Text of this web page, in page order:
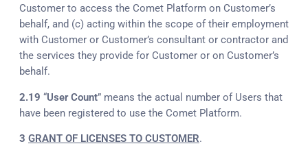
Customer to access the Comet Platform on Customer’s
behalf, and (c) acting within the scope of their employment
with Customer or Customer’s consultant or contractor and
the services they provide for Customer or on Customer’s
behalf.
2.19 “User Count” means the actual number of Users that
have been registered to use the Comet Platform.
3 GRANT OF LICENSES TO CUSTOMER.